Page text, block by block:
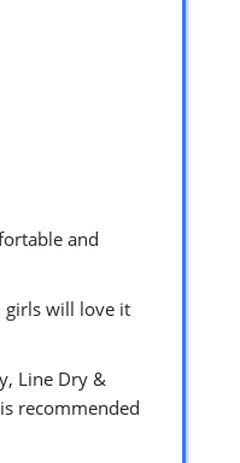
and
girls will love it
Line Dry &
recommended